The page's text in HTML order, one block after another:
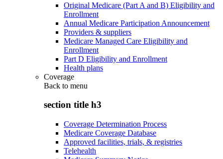
Original Medicare (Part A and B) Eligibility and
Enrollment
Annual Medicare Participation Announcement
Providers & suppliers
Medicare Managed Care Eligibility and
Enrollment
Part D Eligibility and Enrollment
Health plans
Coverage
Back to menu
section title h3
Coverage Determination Process
Medicare Coverage Database
Approved facilities, trials, & registries
Telehealth